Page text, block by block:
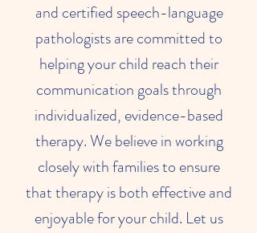
and certified speech-language
pathologists are committed to
helping your child reach their
communication goals through
individualized, evidence-based
therapy. We believe in working
closely with families to ensure
that therapy is both effective and
enjoyable for your child. Let us